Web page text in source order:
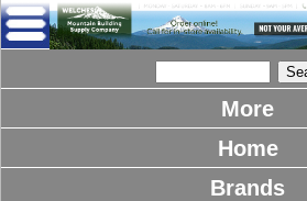
More
Home
Brands